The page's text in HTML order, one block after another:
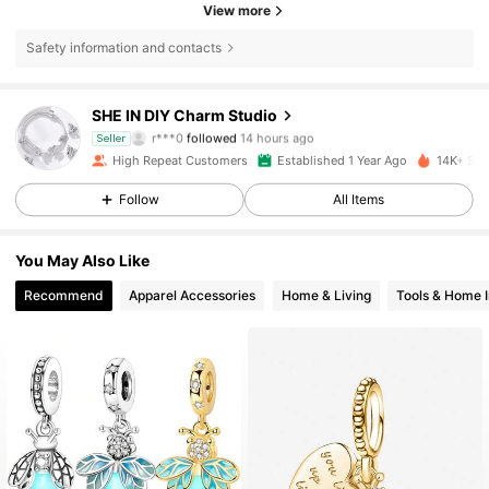
View more
Safety information and contacts
SHE IN DIY Charm Studio
Seller
4.90
12K Followers
r***0 followed 14 hours ago
e***z is browsing
4.90
12K Followers
12K Followers
12K Followers
High Repeat Customers Established 1 Year Ago 14K+
Follow All Items
You May Also Like
Recommend Apparel Accessories Home & Living Tools & Home